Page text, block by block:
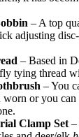
– A top
adjusting
– Based in
tying thread
– You
worn or you
Clamp Set –